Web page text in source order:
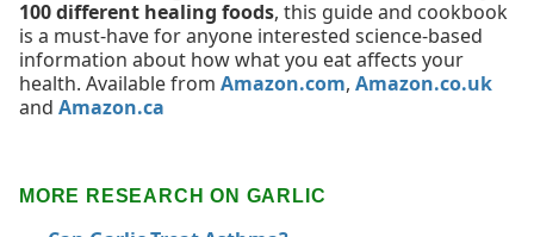
100 different healing foods, this guide and cookbook
is a must-have for anyone interested science-based
information about how what you eat affects your
health. Available from Amazon.com, Amazon.co.uk
and Amazon.ca
MORE RESEARCH ON GARLIC